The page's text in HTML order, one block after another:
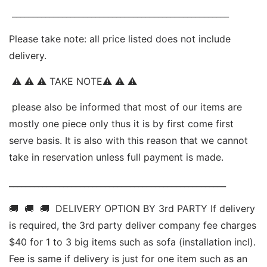
Please take note: all price listed does not include
delivery.
⚠ ⚠ ⚠ TAKE NOTE⚠ ⚠ ⚠
mostly one piece only thus it is by first come first
serve basis. It is also with this reason that we cannot
take in reservation unless full payment is made.
🚚  🚚  🚚  DELIVERY OPTION BY 3rd PARTY If delivery
is required, the 3rd party deliver company fee charges
$40 for 1 to 3 big items such as sofa (installation incl).
Fee is same if delivery is just for one item such as an